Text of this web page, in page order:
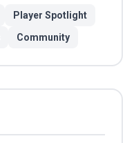
Player Spotlight
Community